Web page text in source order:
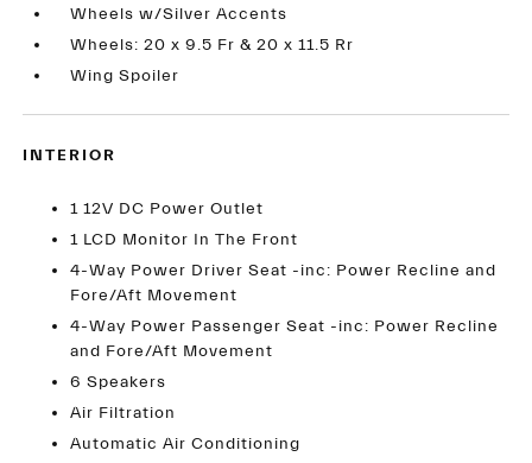
Wheels w/Silver Accents
Wheels: 20 x 9.5 Fr & 20 x 11.5 Rr
Wing Spoiler
INTERIOR
1 12V DC Power Outlet
1 LCD Monitor In The Front
4-Way Power Driver Seat -inc: Power Recline and
Fore/Aft Movement
4-Way Power Passenger Seat -inc: Power Recline
and Fore/Aft Movement
6 Speakers
Air Filtration
Automatic Air Conditioning